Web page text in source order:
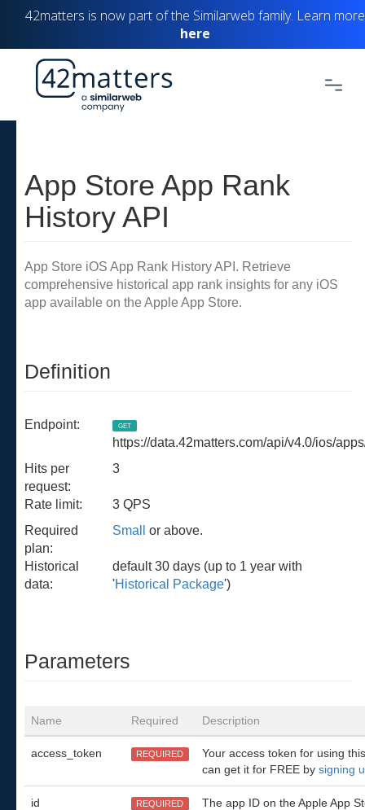
42matters is now part of the Similarweb family. Learn more
here
App Store App Rank
History API
App Store iOS App Rank History API. Retrieve
comprehensive historical app rank insights for any iOS
app available on the Apple App Store.
Definition
Endpoint: GET
https://data.42matters.com/api/v4.0/ios/
Hits per
request:
3
Rate limit:
3 QPS
Required
plan:
Small or above.
Historical
data:
default 30 days (up to 1 year with
'Historical Package')
Parameters
Name Required Description
access_token REQUIRED
Your access token for using
can get it for FREE by signing
id REQUIRED
The app ID on the Apple App